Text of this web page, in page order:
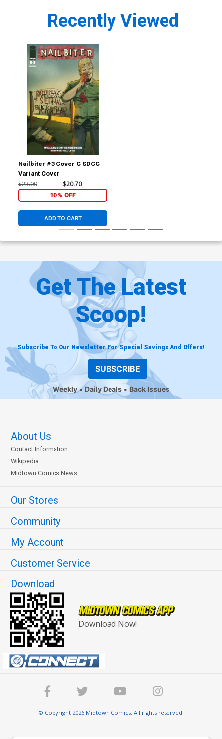
Recently Viewed
Nailbiter #3 Cover C SDCC
Variant Cover
$23.00 $20.70
10% OFF
ADD TO CART
Get The Latest
Scoop!
Subscribe To Our Newsletter For Special Savings And Offers!
SUBSCRIBE
Weekly Daily Deals Back Issues
About Us
Contact Information
Wikipedia
Midtown Comics News
Our Stores
Community
My Account
Customer Service
Download
Download Now!
© Copyright 2026 Midtown Comics. All rights reserved.